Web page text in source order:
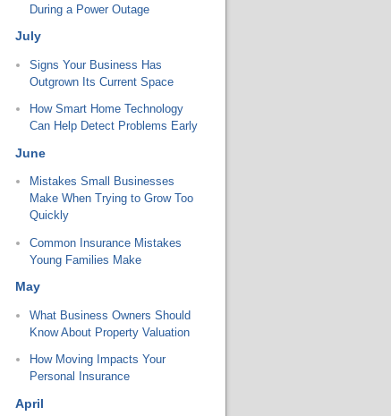
During a Power Outage
July
Signs Your Business Has
Outgrown Its Current Space
How Smart Home Technology
Can Help Detect Problems Early
June
Mistakes Small Businesses
Make When Trying to Grow Too
Quickly
Common Insurance Mistakes
Young Families Make
May
What Business Owners Should
Know About Property Valuation
How Moving Impacts Your
Personal Insurance
April